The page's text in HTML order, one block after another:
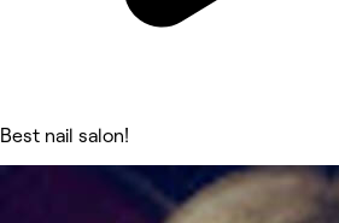
Best nail salon!